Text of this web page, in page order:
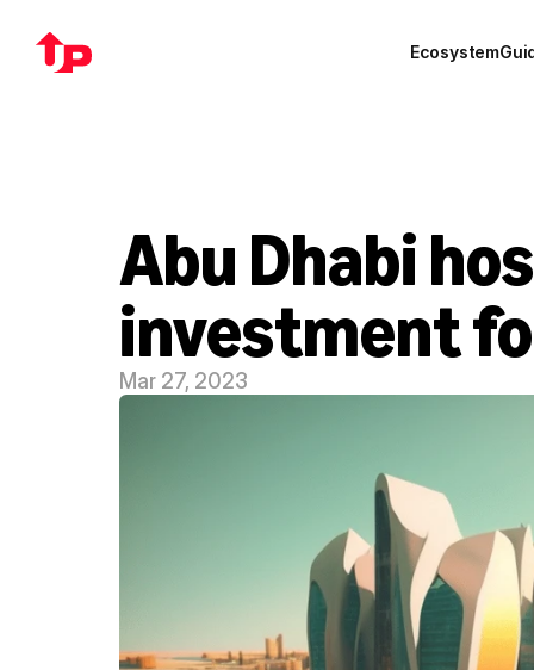
Ecosystem
Abu Dhabi
investment
Mar 27, 2023